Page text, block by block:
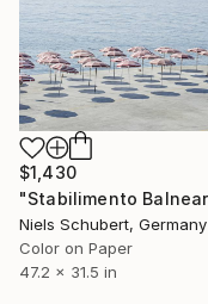
$1,430
Niels Schubert, Germany
Color on Paper
47.2 x 31.5 in